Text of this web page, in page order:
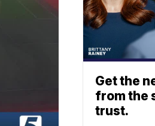
Get the
from the
trust.